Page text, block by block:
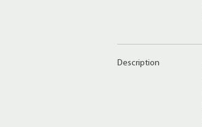
Description